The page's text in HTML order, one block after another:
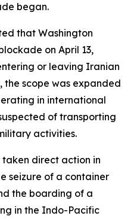
began.
that Washington
on April 13,
or leaving Iranian
the scope was expanded
in international
of transporting
activities.
direct action in
seizure of a container
the boarding of a
in the Indo-Pacific